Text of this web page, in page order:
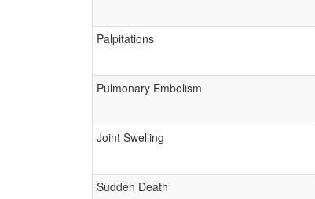
Palpitations
Pulmonary Embolism
Joint Swelling
Sudden Death